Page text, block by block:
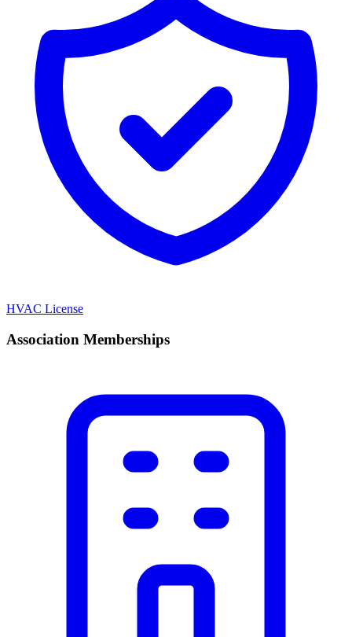
HVAC License
Association Memberships